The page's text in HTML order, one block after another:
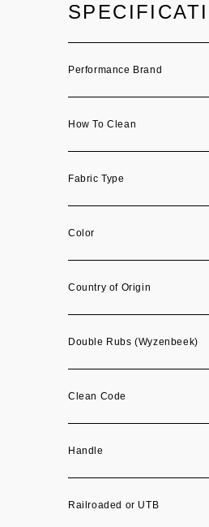
Performance Brand
How To Clean
Fabric Type
Color
Country of Origin
Double Rubs (Wyzenbeek)
Clean Code
Handle
Railroaded or UTB